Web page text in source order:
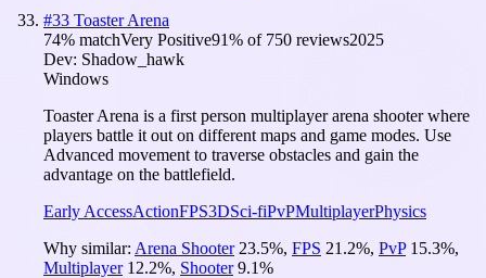
#33 Toaster Arena
74% matchVery Positive91% of 750 reviews2025
Dev: Shadow_hawk
Windows
Toaster Arena is a first person multiplayer arena shooter where
players battle it out on different maps and game modes. Use
Advanced movement to traverse obstacles and gain the
advantage on the battlefield.
Early AccessActionFPS3DSci-fiPvPMultiplayerPhysics
Why similar: Arena Shooter 23.5%, FPS 21.2%, PvP 15.3%,
Multiplayer 12.2%, Shooter 9.1%